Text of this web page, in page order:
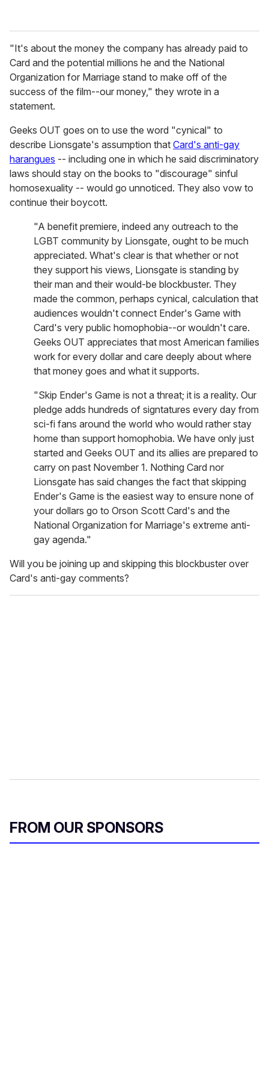
"It's about the money the company has already paid to
Card and the potential millions he and the National
Organization for Marriage stand to make off of the
success of the film--our money," they wrote in a
statement.
Geeks OUT goes on to use the word "cynical" to
describe Lionsgate's assumption that Card's anti-gay
harangues -- including one in which he said discriminatory
laws should stay on the books to "discourage" sinful
homosexuality -- would go unnoticed. They also vow to
continue their boycott.
"A benefit premiere, indeed any outreach to the
LGBT community by Lionsgate, ought to be much
appreciated. What's clear is that whether or not
they support his views, Lionsgate is standing by
their man and their would-be blockbuster. They
made the common, perhaps cynical, calculation that
audiences wouldn't connect Ender's Game with
Card's very public homophobia--or wouldn't care.
Geeks OUT appreciates that most American families
work for every dollar and care deeply about where
that money goes and what it supports.
"Skip Ender's Game is not a threat; it is a reality. Our
pledge adds hundreds of signtatures every day from
sci-fi fans around the world who would rather stay
home than support homophobia. We have only just
started and Geeks OUT and its allies are prepared to
carry on past November 1. Nothing Card nor
Lionsgate has said changes the fact that skipping
Ender's Game is the easiest way to ensure none of
your dollars go to Orson Scott Card's and the
National Organization for Marriage's extreme anti-
gay agenda."
Will you be joining up and skipping this blockbuster over
Card's anti-gay comments?
FROM OUR SPONSORS